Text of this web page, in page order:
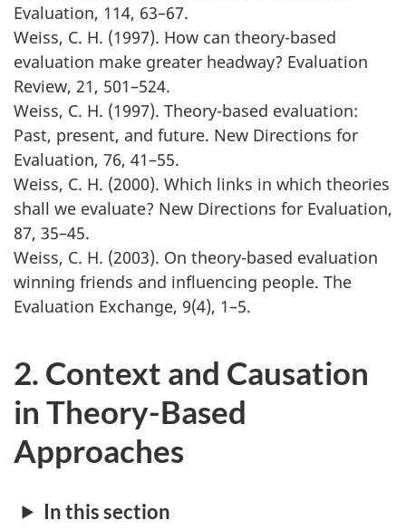
Evaluation, 114, 63–67.
Weiss, C. H. (1997). How can theory-based
evaluation make greater headway? Evaluation
Review, 21, 501–524.
Weiss, C. H. (1997). Theory-based evaluation:
Past, present, and future. New Directions for
Evaluation, 76, 41–55.
Weiss, C. H. (2000). Which links in which theories
shall we evaluate? New Directions for Evaluation,
87, 35–45.
Weiss, C. H. (2003). On theory-based evaluation
winning friends and influencing people. The
Evaluation Exchange, 9(4), 1–5.
2. Context and Causation
in Theory-Based
Approaches
In this section